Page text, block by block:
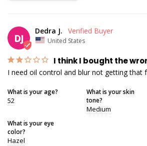
DJ
Dedra J.
United States
I think I bought the
I need oil control and blur not getting that
What is your age?
52
What is your skin
tone?
Medium
What is your eye
color?
Hazel